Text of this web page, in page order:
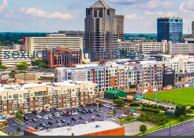
health issues.